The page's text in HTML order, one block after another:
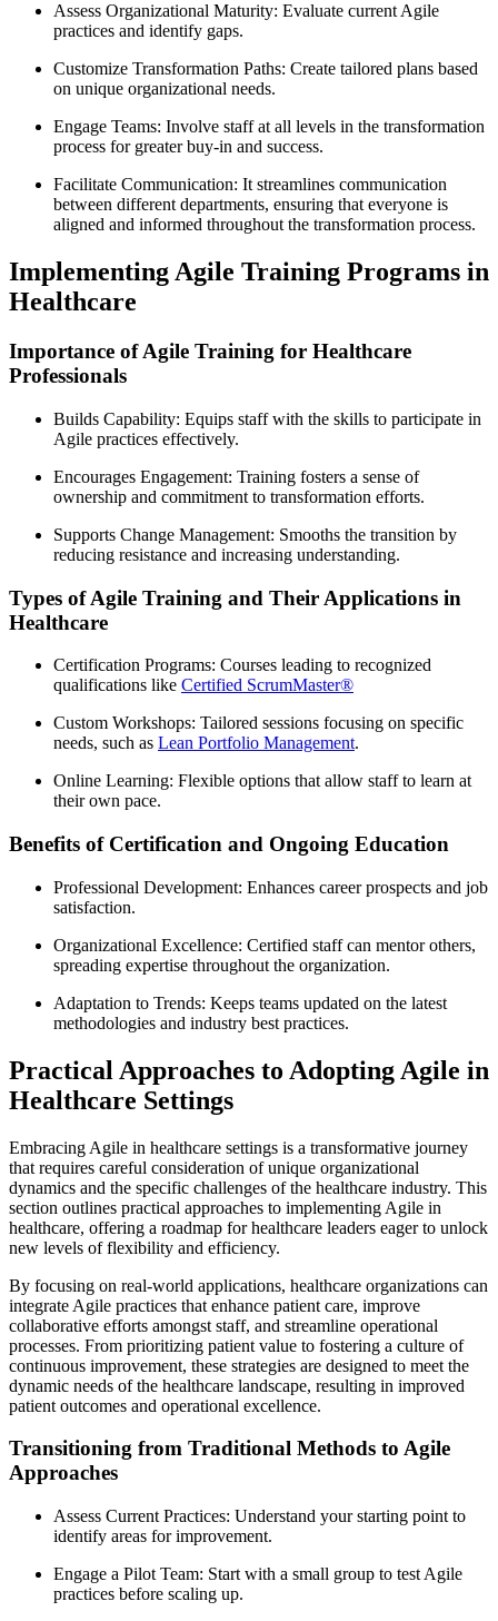
Assess Organizational Maturity: Evaluate current Agile
practices and identify gaps.
Customize Transformation Paths: Create tailored plans based
on unique organizational needs.
Engage Teams: Involve staff at all levels in the transformation
process for greater buy-in and success.
Facilitate Communication: It streamlines communication
between different departments, ensuring that everyone is
aligned and informed throughout the transformation process.
Implementing Agile Training Programs in
Healthcare
Importance of Agile Training for Healthcare
Professionals
Builds Capability: Equips staff with the skills to participate in
Agile practices effectively.
Encourages Engagement: Training fosters a sense of
ownership and commitment to transformation efforts.
Supports Change Management: Smooths the transition by
reducing resistance and increasing understanding.
Types of Agile Training and Their Applications in
Healthcare
Certification Programs: Courses leading to recognized
qualifications like Certified ScrumMaster®
Custom Workshops: Tailored sessions focusing on specific
needs, such as Lean Portfolio Management.
Online Learning: Flexible options that allow staff to learn at
their own pace.
Benefits of Certification and Ongoing Education
Professional Development: Enhances career prospects and job
satisfaction.
Organizational Excellence: Certified staff can mentor others,
spreading expertise throughout the organization.
Adaptation to Trends: Keeps teams updated on the latest
methodologies and industry best practices.
Practical Approaches to Adopting Agile in
Healthcare Settings
Embracing Agile in healthcare settings is a transformative journey
that requires careful consideration of unique organizational
dynamics and the specific challenges of the healthcare industry. This
section outlines practical approaches to implementing Agile in
healthcare, offering a roadmap for healthcare leaders eager to unlock
new levels of flexibility and efficiency.
By focusing on real-world applications, healthcare organizations can
integrate Agile practices that enhance patient care, improve
collaborative efforts amongst staff, and streamline operational
processes. From prioritizing patient value to fostering a culture of
continuous improvement, these strategies are designed to meet the
dynamic needs of the healthcare landscape, resulting in improved
patient outcomes and operational excellence.
Transitioning from Traditional Methods to Agile
Approaches
Assess Current Practices: Understand your starting point to
identify areas for improvement.
Engage a Pilot Team: Start with a small group to test Agile
practices before scaling up.